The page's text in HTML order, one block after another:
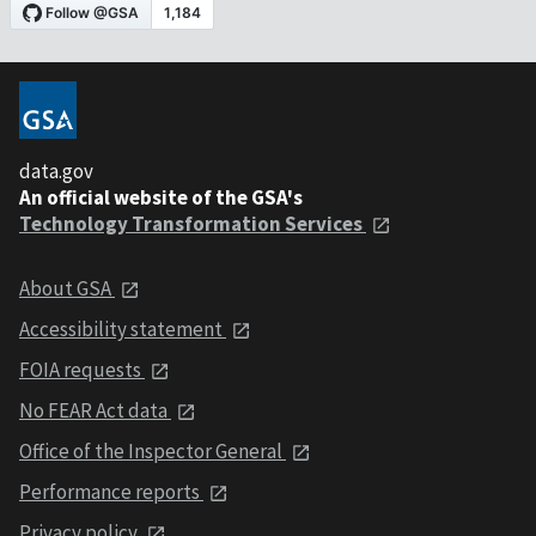
data.gov
An official website of the GSA's
Technology Transformation Services
About GSA
Accessibility statement
FOIA requests
No FEAR Act data
Office of the Inspector General
Performance reports